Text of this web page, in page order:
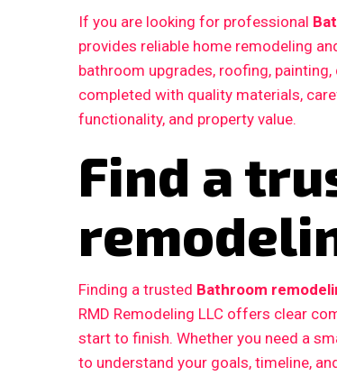
If you are looking for professional
provides reliable home remodeling
bathroom upgrades, roofing,
completed with quality materials,
functionality, and property value.
Find a
Finding a trusted Bathroom
RMD Remodeling LLC offers clear
start to finish. Whether you need a
to understand your goals, timeline,